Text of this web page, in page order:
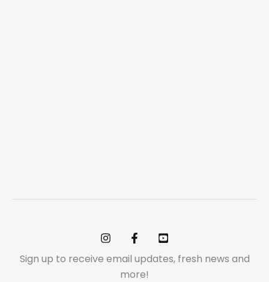
Sign up to receive email updates, fresh news and
more!